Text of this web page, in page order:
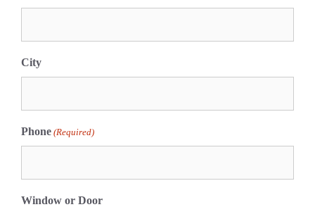
City
Phone (Required)
Window or Door